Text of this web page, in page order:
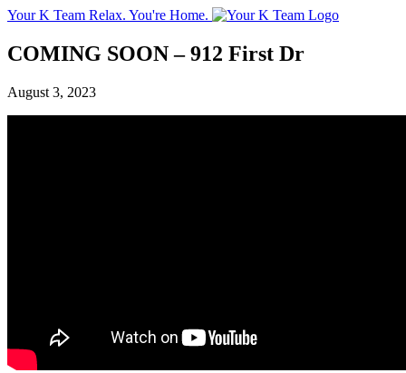
Your K Team Relax. You're Home.
COMING SOON – 912 First Dr
August 3, 2023